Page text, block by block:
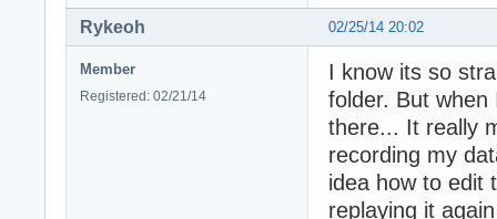
02/25/14 20:02
Rykeoh
Member
Registered: 02/21/14
I know its so
folder. But when
there... It really
recording my
idea how to edit
replaying it